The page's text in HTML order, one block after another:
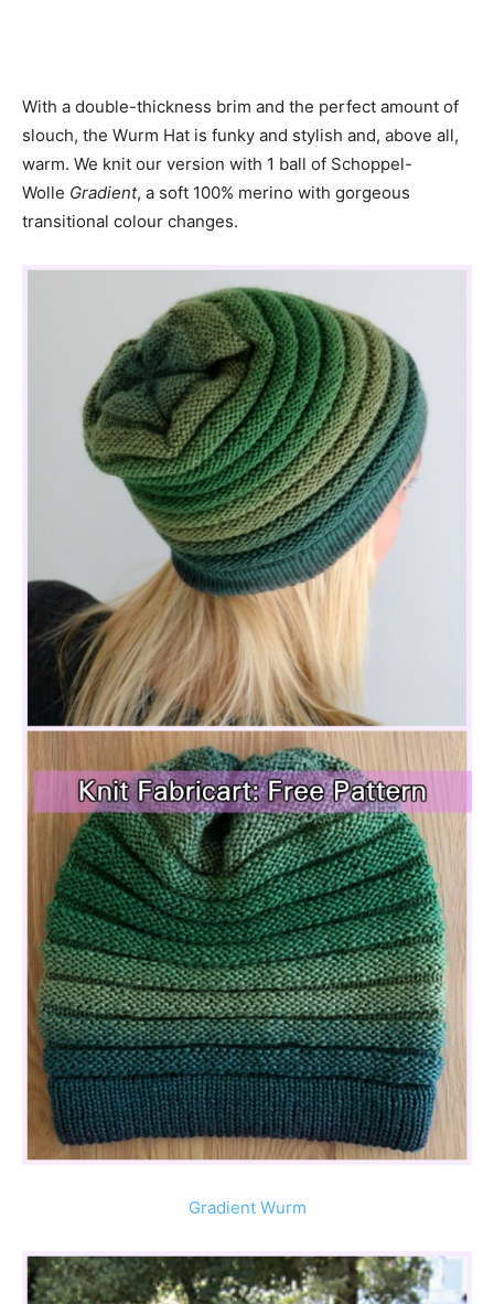
With a double-thickness brim and the perfect amount of
slouch, the Wurm Hat is funky and stylish and, above all,
warm. We knit our version with 1 ball of Schoppel-
Wolle Gradient, a soft 100% merino with gorgeous
transitional colour changes.
Gradient Wurm